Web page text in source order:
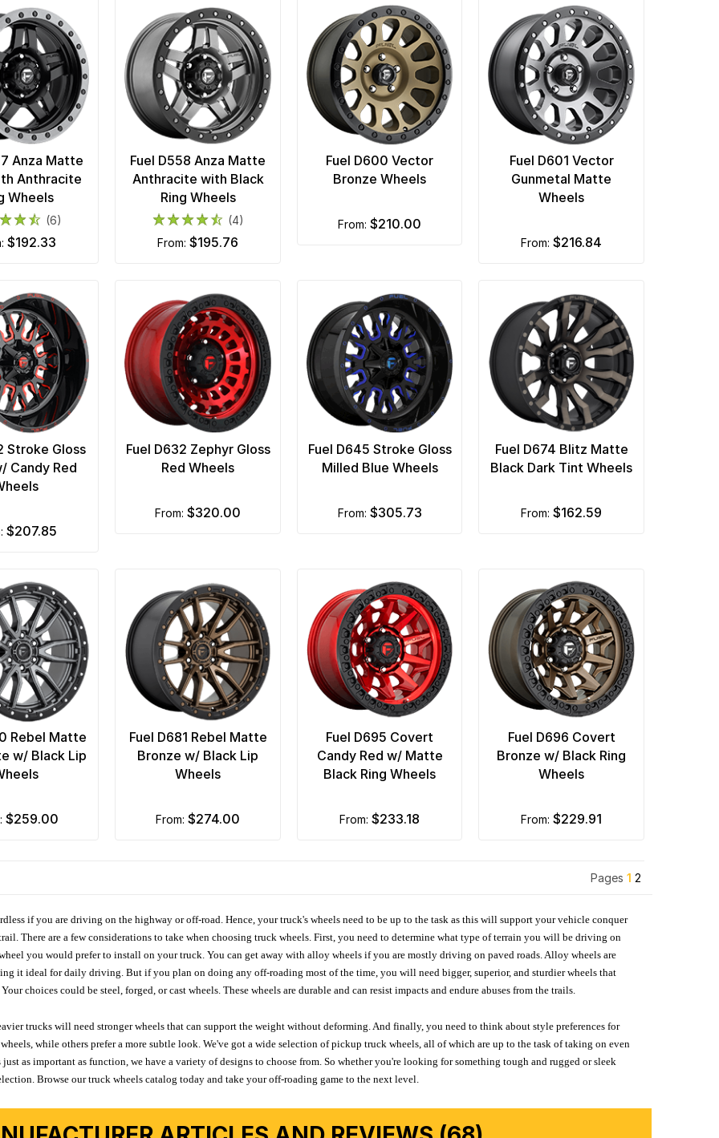
Anza Matte
Anthracite
Wheels
(6)
$192.33
Fuel D558 Anza Matte
Anthracite with Black
Ring Wheels
(4)
from: $195.76
Fuel D600 Vector
Bronze Wheels
from:$210.00
Fuel D601 Vector
Gunmetal Matte
Wheels
from:$216.84
Stroke Gloss
Candy Red
$207.85
Fuel D632 Zephyr Gloss
Red Wheels
from: $320.00
Fuel D645 Stroke Gloss
Milled Blue Wheels
from: $305.73
Fuel D674 Blitz Matte
Black Dark Tint Wheels
from:$162.59
Rebel Matte
w/ Black Lip
$259.00
Fuel D681 Rebel Matte
Bronze w/ Black Lip
Wheels
from: $274.00
Fuel D695 Covert
Candy Red w/ Matte
Black Ring Wheels
from:$233.18
Fuel D696 Covert
Bronze w/ Black Ring
Wheels
from:$229.91
Pages 1 2
if you are driving on the highway or off-road. Hence, your truck's wheels need to be up to the task as this will support your vehicle conquer
There are a few considerations to take when choosing truck wheels. First, you need to determine what type of terrain you will be driving on
you would prefer to install on your truck. You can get away with alloy wheels if you are mostly driving on paved roads. Alloy wheels are
it ideal for daily driving. But if you plan on doing any off-roading most of the time, you will need bigger, superior, and sturdier wheels that
choices could be steel, forged, or cast wheels. These wheels are durable and can resist impacts and endure abuses from the trails.
trucks will need stronger wheels that can support the weight without deforming. And finally, you need to think about style preferences for
while others prefer a more subtle look. We've got a wide selection of pickup truck wheels, all of which are up to the task of taking on even
as important as function, we have a variety of designs to choose from. So whether you're looking for something tough and rugged or sleek
Browse our truck wheels catalog today and take your off-roading game to the next level.